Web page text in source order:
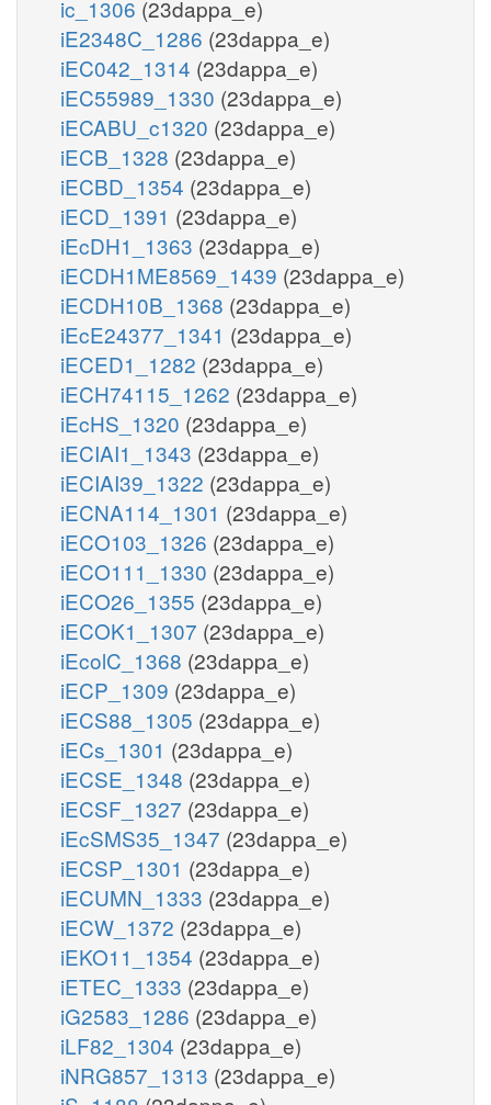
ic_1306 (23dappa_e)
iE2348C_1286 (23dappa_e)
iEC042_1314 (23dappa_e)
iEC55989_1330 (23dappa_e)
iECABU_c1320 (23dappa_e)
iECB_1328 (23dappa_e)
iECBD_1354 (23dappa_e)
iECD_1391 (23dappa_e)
iEcDH1_1363 (23dappa_e)
iECDH1ME8569_1439 (23dappa_e)
iECDH10B_1368 (23dappa_e)
iEcE24377_1341 (23dappa_e)
iECED1_1282 (23dappa_e)
iECH74115_1262 (23dappa_e)
iEcHS_1320 (23dappa_e)
iECIAI1_1343 (23dappa_e)
iECIAI39_1322 (23dappa_e)
iECNA114_1301 (23dappa_e)
iECO103_1326 (23dappa_e)
iECO111_1330 (23dappa_e)
iECO26_1355 (23dappa_e)
iECOK1_1307 (23dappa_e)
iEcolC_1368 (23dappa_e)
iECP_1309 (23dappa_e)
iECS88_1305 (23dappa_e)
iECs_1301 (23dappa_e)
iECSE_1348 (23dappa_e)
iECSF_1327 (23dappa_e)
iEcSMS35_1347 (23dappa_e)
iECSP_1301 (23dappa_e)
iECUMN_1333 (23dappa_e)
iECW_1372 (23dappa_e)
iEKO11_1354 (23dappa_e)
iETEC_1333 (23dappa_e)
iG2583_1286 (23dappa_e)
iLF82_1304 (23dappa_e)
iNRG857_1313 (23dappa_e)